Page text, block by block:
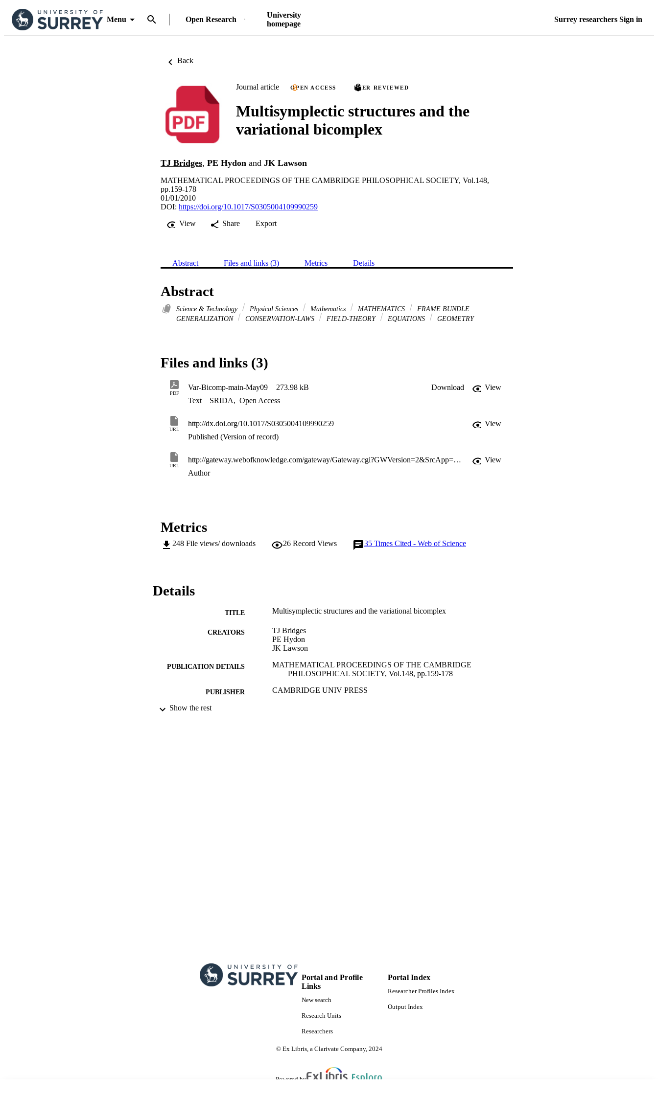
Menu Open Research
University
homepage
Surrey researchers Sign in
Back
Journal article OPEN ACCESS PEER REVIEWED
Multisymplectic structures and the
variational bicomplex
TJ Bridges, PE Hydon and JK Lawson
MATHEMATICAL PROCEEDINGS OF THE CAMBRIDGE PHILOSOPHICAL SOCIETY, Vol.148,
pp.159-178
01/01/2010
DOI: https://doi.org/10.1017/S0305004109990259
View
Share Export
Abstract Files and links (3) Metrics Details
Abstract
Science & Technology Physical Sciences Mathematics MATHEMATICS
FRAME BUNDLE
GENERALIZATION
CONSERVATION-LAWS FIELD-THEORY EQUATIONS GEOMETRY
Files and links (3)
PDF
Var-Bicomp-main-May09 273.98 kB Download
View
Text
SRIDA, Open Access
URL
http://dx.doi.org/10.1017/S0305004109990259
View
Published (Version of record)
URL
http://gateway.webofknowledge.com/gateway/Gateway.cgi?GWVersion=2&SrcApp=PARTNER_APP&SrcAuth=LinksAMR&KeyUT=WOS:000273851700012&DestLinkType=FullRecord&DestApp=ALL_WOS&UsrCustomerID=11d2a86992e85fb529977dad66a846d5
View
Author
Metrics
248 File views/ downloads 26 Record Views 35 Times Cited - Web of Science
Details
TITLE Multisymplectic structures and the variational bicomplex
CREATORS
TJ Bridges
PE Hydon
JK Lawson
PUBLICATION DETAILS
MATHEMATICAL PROCEEDINGS OF THE CAMBRIDGE
PHILOSOPHICAL SOCIETY, Vol.148, pp.159-178
PUBLISHER CAMBRIDGE UNIV PRESS
DATE PUBLISHED
Show the rest
Portal and Profile
Links
New search
Research Units
Researchers
Portal Index
Researcher Profiles Index
Output Index
© Ex Libris, a Clarivate Company, 2024
Powered by